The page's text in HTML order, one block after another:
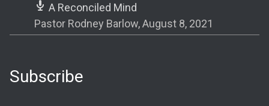
A Reconciled Mind
Pastor Rodney Barlow,August 8, 2021
Subscribe